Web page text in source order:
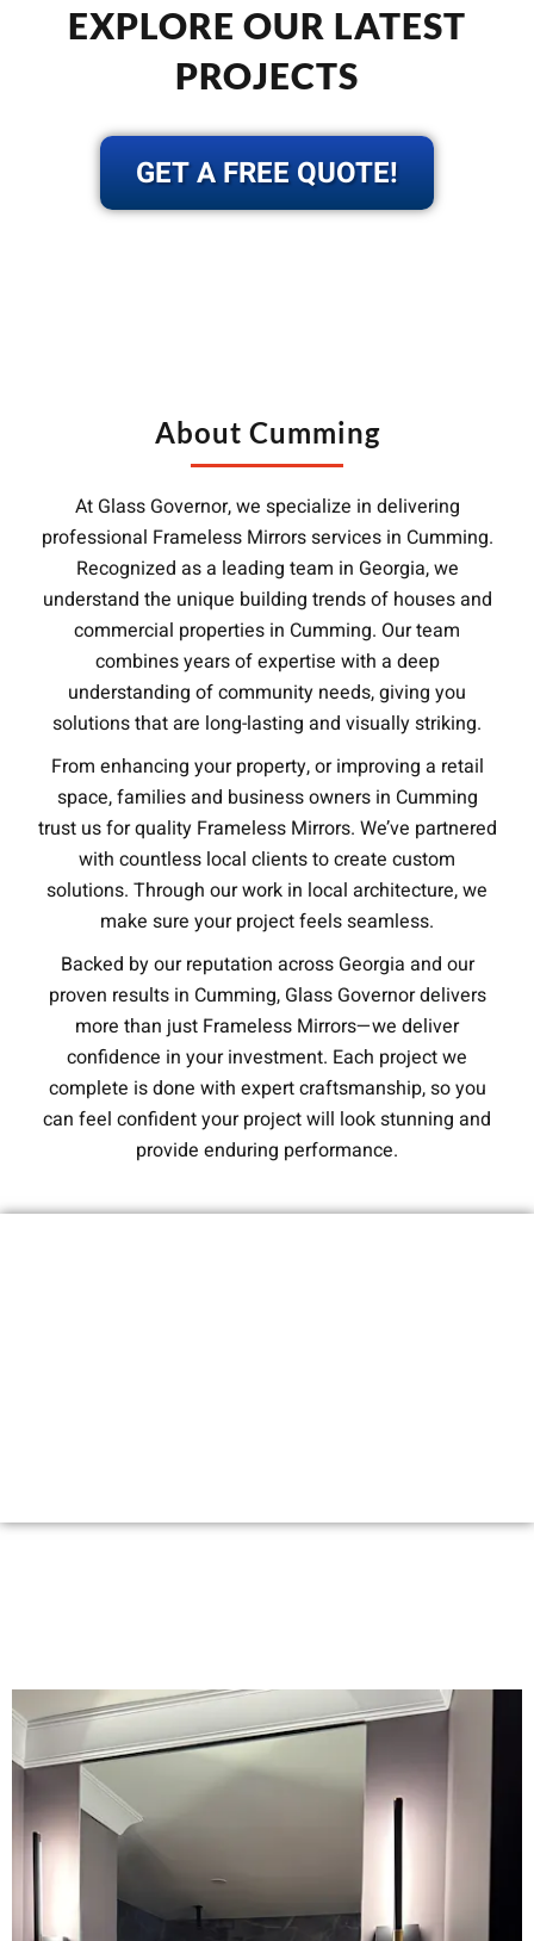
EXPLORE OUR LATEST
PROJECTS
GET A FREE QUOTE!
About Cumming
At Glass Governor, we specialize in delivering
professional Frameless Mirrors services in Cumming.
Recognized as a leading team in Georgia, we
understand the unique building trends of houses and
commercial properties in Cumming. Our team
combines years of expertise with a deep
understanding of community needs, giving you
solutions that are long-lasting and visually striking.
From enhancing your property, or improving a retail
space, families and business owners in Cumming
trust us for quality Frameless Mirrors. We’ve partnered
with countless local clients to create custom
solutions. Through our work in local architecture, we
make sure your project feels seamless.
Backed by our reputation across Georgia and our
proven results in Cumming, Glass Governor delivers
more than just Frameless Mirrors—we deliver
confidence in your investment. Each project we
complete is done with expert craftsmanship, so you
can feel confident your project will look stunning and
provide enduring performance.